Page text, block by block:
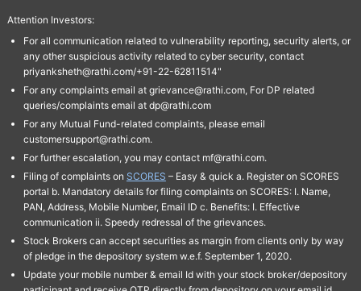
Attention Investors:
For all communication related to vulnerability reporting, security alerts, or
any other suspicious activity related to cyber security, contact
priyanksheth@rathi.com/+91-22-62811514"
For any complaints email at grievance@rathi.com, For DP related
queries/complaints email at dp@rathi.com
For any Mutual Fund-related complaints, please email
customersupport@rathi.com.
For further escalation, you may contact mf@rathi.com.
Filing of complaints on SCORES – Easy & quick a. Register on SCORES
portal b. Mandatory details for filing complaints on SCORES: I. Name,
PAN, Address, Mobile Number, Email ID c. Benefits: I. Effective
communication ii. Speedy redressal of the grievances.
Stock Brokers can accept securities as margin from clients only by way
of pledge in the depository system w.e.f. September 1, 2020.
Update your mobile number & email Id with your stock broker/depository